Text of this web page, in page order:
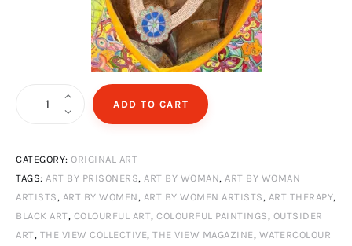
ADD TO CART
CATEGORY: ORIGINAL ART
TAGS: ART BY PRISONERS, ART BY WOMAN, ART BY WOMAN
ARTISTS , ART BY WOMEN , ART BY WOMEN ARTISTS , ART THERAPY,
BLACK ART, COLOURFUL ART, COLOURFUL PAINTINGS , OUTSIDER
ART, THE VIEW COLLECTIVE, THE VIEW MAGAZINE , WATERCOLOUR